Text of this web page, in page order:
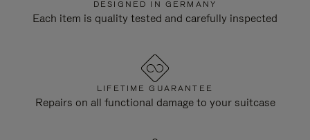
DESIGNED IN GERMANY
Each item is quality tested and carefully inspected
LIFETIME GUARANTEE
Repairs on all functional damage to your suitcase